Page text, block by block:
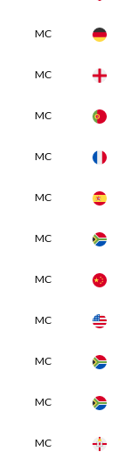
MC
MC
MC
MC
MC
MC
MC
MC
MC
MC
MC